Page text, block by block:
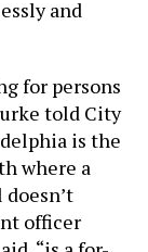
and
for persons
told City
is the
where a
officer